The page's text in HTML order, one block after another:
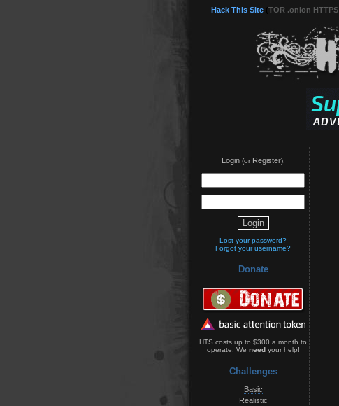
Hack This Site TOR .onion HTTPS
Login(or Register):
Lost your password?
Forgot your username?
Donate
HTS costs up to $300 a month to
operate. We needyour help!
Challenges
Basic
Realistic